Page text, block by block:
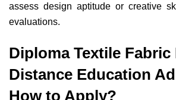
assess design aptitude or creative
evaluations.
Diploma Textile Fabric
Distance Education
How to Apply?